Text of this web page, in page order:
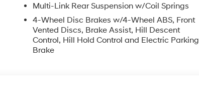
Multi-Link Rear Suspension w/Coil Springs
4-Wheel Disc Brakes w/4-Wheel ABS, Front
Vented Discs, Brake Assist, Hill Descent
Control, Hill Hold Control and Electric Parking
Brake